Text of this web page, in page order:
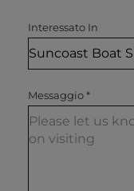
Interessato In
Messaggio*